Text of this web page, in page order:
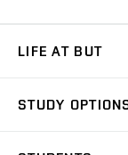
LIFE AT BUT
Dormitories
STUDY